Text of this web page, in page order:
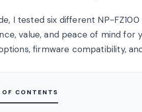
I tested six different NP-
value, and peace of mind for
firmware compatibility,
OF CONTENTS